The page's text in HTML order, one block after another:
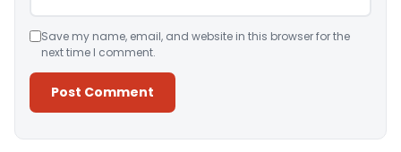
Save my name, email, and website in this browser for the
next time I comment.